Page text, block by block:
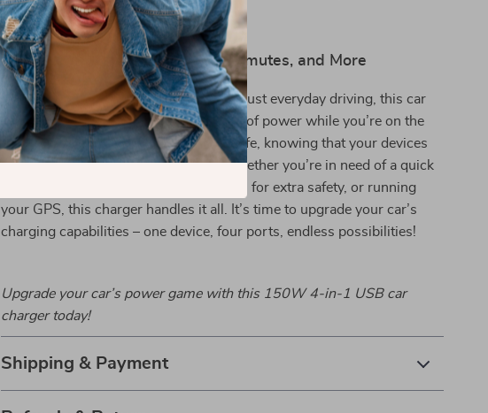
driving.
Perfect for Road Trips, Daily Commutes, and More
Ideal for road trips, long commutes, or just everyday driving, this car
charger ensures that you never run out of power while you’re on the
go. Stay connected, entertained, and safe, knowing that your devices
are charging quickly and efficiently. Whether you’re in need of a quick
phone charge, powering your dash cam for extra safety, or running
your GPS, this charger handles it all. It’s time to upgrade your car’s
charging capabilities – one device, four ports, endless possibilities!
Upgrade your car’s power game with this 150W 4-in-1 USB car
charger today!
Shipping & Payment